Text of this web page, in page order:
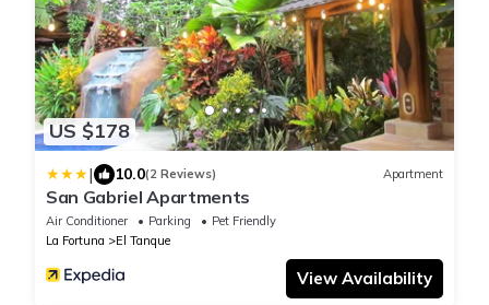
US $178
| 10.0(2 Reviews) Apartment
San Gabriel Apartments
Air Conditioner Parking
Pet Friendly
La Fortuna
El Tanque
View Availability